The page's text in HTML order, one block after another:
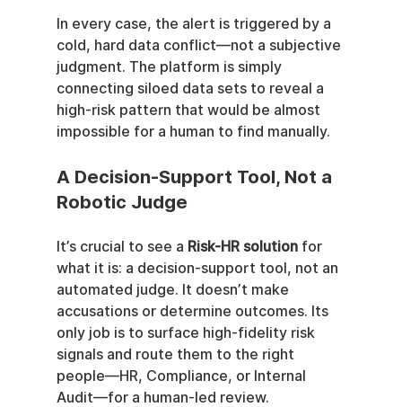
In every case, the alert is triggered by a
cold, hard data conflict—not a subjective
judgment. The platform is simply
connecting siloed data sets to reveal a
high-risk pattern that would be almost
impossible for a human to find manually.
A Decision-Support Tool, Not a
Robotic Judge
It’s crucial to see a Risk-HR solution for
what it is: a decision-support tool, not an
automated judge. It doesn’t make
accusations or determine outcomes. Its
only job is to surface high-fidelity risk
signals and route them to the right
people—HR, Compliance, or Internal
Audit—for a human-led review.